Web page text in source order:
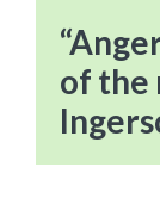
of the